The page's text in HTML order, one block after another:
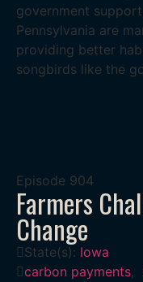
government
Pennsylvania are
providing better
songbirds like the
Episode 904
Farmers
Change
State(s): Iowa
carbon payments,